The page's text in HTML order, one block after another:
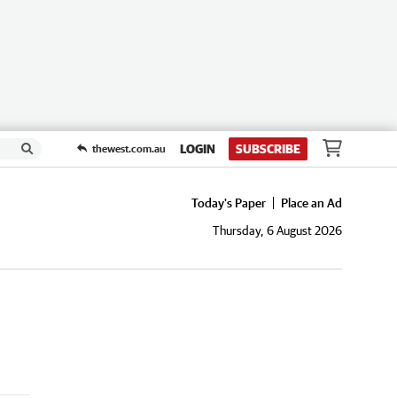
thewest.com.au LOGIN SUBSCRIBE
Today's Paper
Place an Ad
Thursday, 6 August 2026